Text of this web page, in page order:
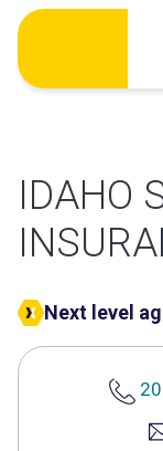
Skip
content
IDAHO
Next level